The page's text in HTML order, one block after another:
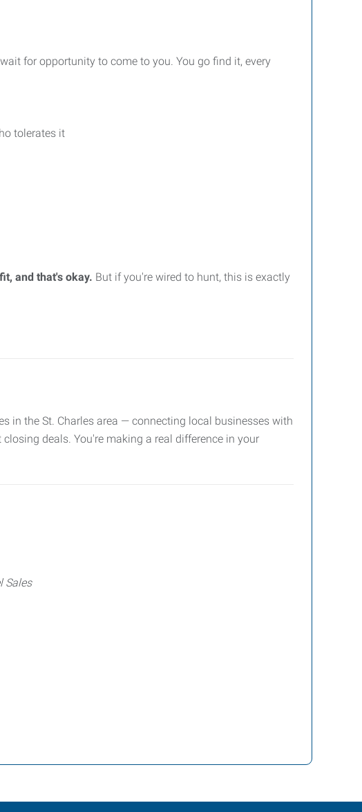
for opportunity to come to you. You go find it, every
tolerates it
and that's okay. But if you're wired to hunt, this is exactly
in the St. Charles area — connecting local businesses with
deals. You're making a real difference in your
Sales